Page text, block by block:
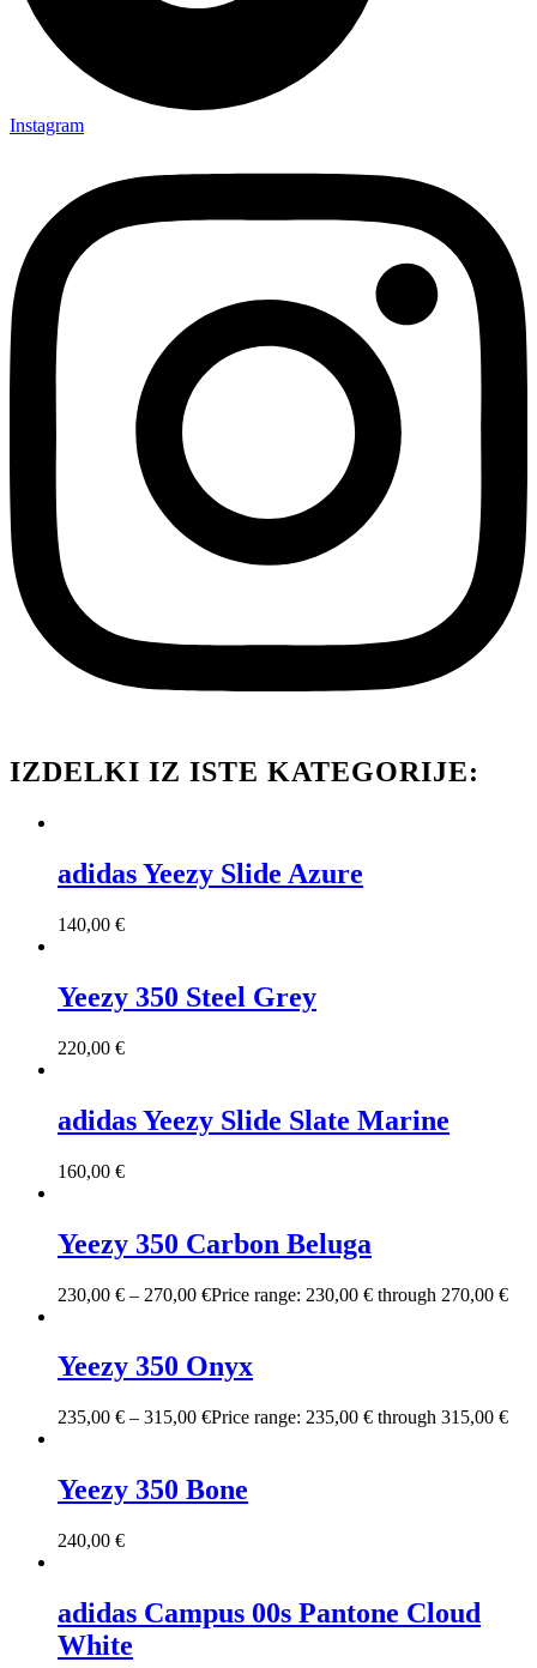
Instagram
IZDELKI IZ ISTE KATEGORIJE:
adidas Yeezy Slide Azure
140,00 €
Yeezy 350 Steel Grey
220,00 €
adidas Yeezy Slide Slate Marine
160,00 €
Yeezy 350 Carbon Beluga
230,00 € – 270,00 €Price range: 230,00 € through 270,00 €
Yeezy 350 Onyx
235,00 € – 315,00 €Price range: 235,00 € through 315,00 €
Yeezy 350 Bone
240,00 €
adidas Campus 00s Pantone Cloud
White